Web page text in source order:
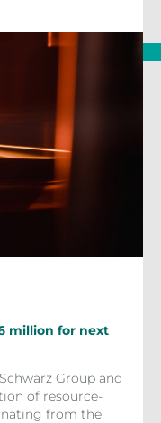
million for next
Group and
of resource-
from the